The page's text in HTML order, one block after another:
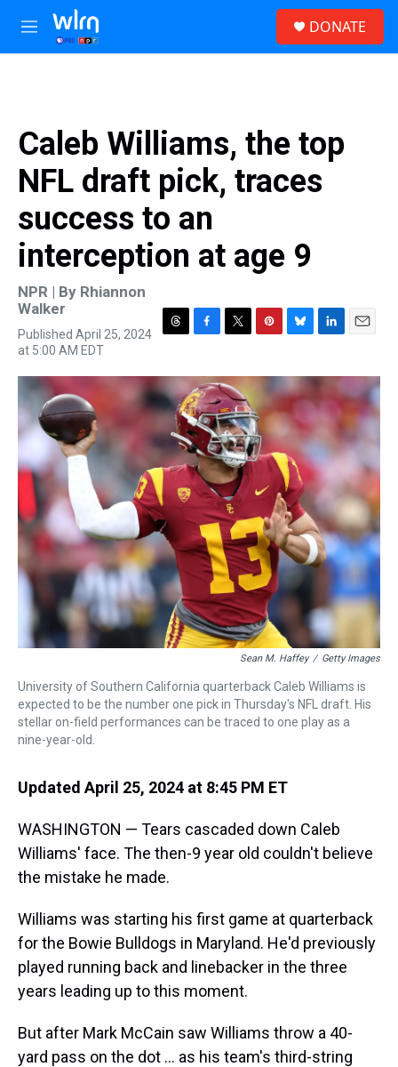
Skip to main content
M
e
DONATE
Caleb Williams, the top
NFL draft pick, traces
success to an
interception at age 9
NPR | By Rhiannon
Walker
Published April 25, 2024
at 5:00 AM EDT
r
e
a
d
s
c
e
b
o
o
k
i
t
t
e
r
n
e
r
e
s
u
e
k
y
n
k
e
I
n
a
l
Sean M. Haffey / Getty Images
University of Southern California quarterback Caleb Williams is
expected to be the number one pick in Thursday's NFL draft. His
stellar on-field performances can be traced to one play as a
nine-year-old.
Updated April 25, 2024 at 8:45 PM ET
WASHINGTON — Tears cascaded down Caleb
Williams' face. The then-9 year old couldn't believe
the mistake he made.
Williams was starting his first game at quarterback
for the Bowie Bulldogs in Maryland. He'd previously
played running back and linebacker in the three
years leading up to this moment.
But after Mark McCain saw Williams throw a 40-
yard pass on the dot ... as his team's third-string